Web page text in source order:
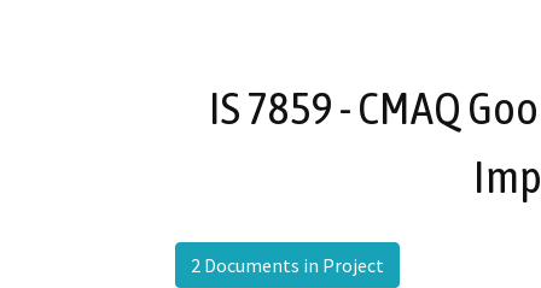
IS 7859 - CMAQ
2 Documents in Project